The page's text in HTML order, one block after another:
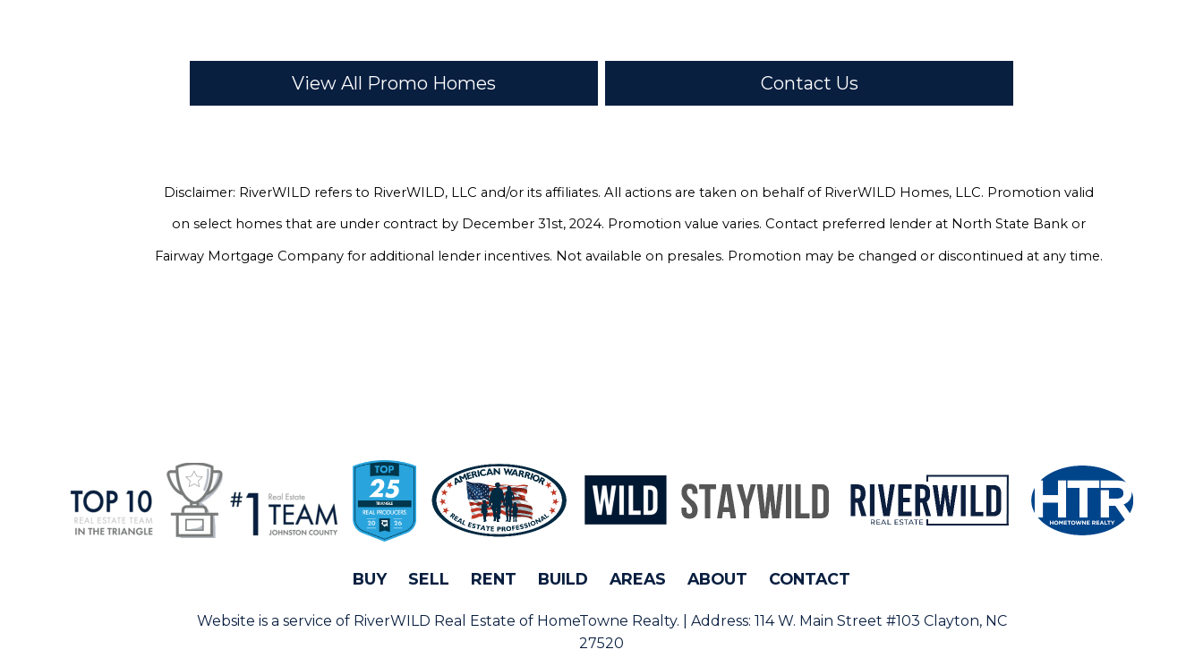
View All Promo Homes Contact Us
Disclaimer: RiverWILD refers to RiverWILD, LLC and/or its affiliates. All actions are taken on behalf of RiverWILD Homes, LLC. Promotion valid
on select homes that are under contract by December 31st, 2024. Promotion value varies. Contact preferred lender at North State Bank or
Fairway Mortgage Company for additional lender incentives. Not available on presales. Promotion may be changed or discontinued at any time.
BUY SELL RENT BUILD AREAS ABOUT CONTACT
Website is a service of RiverWILD Real Estate of HomeTowne Realty. | Address: 114 W. Main Street #103 Clayton, NC
27520